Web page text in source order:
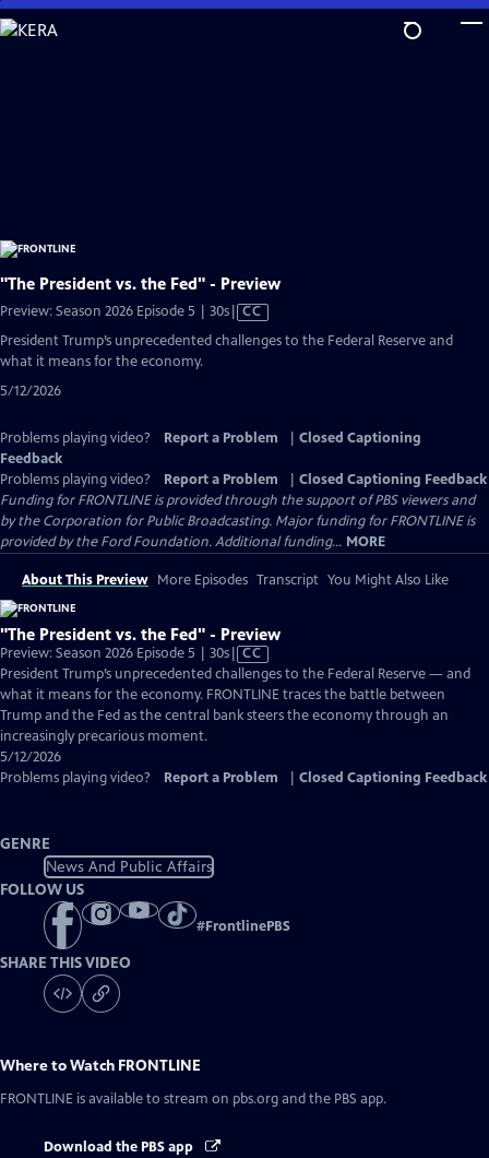
Skip
to
"The President vs. the Fed" - Preview
Preview: Season 2026 Episode 5 | 30sVideo
has
Closed
CC
President Trump’s unprecedented challenges to the Federal Reserve and
what it means for the economy.
5/12/2026
Problems playing video? Report a Problem
Closed Captioning
Feedback
Problems playing video?
Report a Problem
Closed Captioning Feedback
Funding for FRONTLINE is provided through the support of PBS viewers and
by the Corporation for Public Broadcasting. Major funding for FRONTLINE is
provided by the Ford Foundation. Additional funding... MORE
About This Preview More Episodes Transcript You Might Also Like
"The President vs. the Fed" - Preview
Preview: Season 2026 Episode 5 | 30sVideo
has
Closed
Captions
CC
President Trump’s unprecedented challenges to the Federal Reserve — and
what it means for the economy. FRONTLINE traces the battle between
Trump and the Fed as the central bank steers the economy through an
increasingly precarious moment.
5/12/2026
Problems playing video?
Report a Problem Closed Captioning Feedback
GENRE
News And Public Affairs
FOLLOW US
#FrontlinePBS
SHARE THIS VIDEO
Where to Watch FRONTLINE
FRONTLINE is available to stream on pbs.org and the PBS app.
Download the PBS app